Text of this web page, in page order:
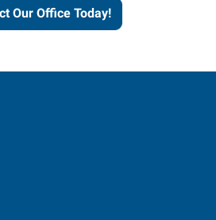
Our Office Today!